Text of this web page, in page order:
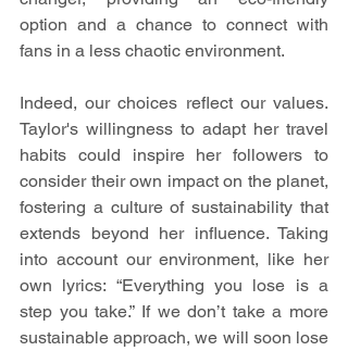
option and a chance to connect with
fans in a less chaotic environment.
Indeed, our choices reflect our values.
Taylor's willingness to adapt her travel
habits could inspire her followers to
consider their own impact on the planet,
fostering a culture of sustainability that
extends beyond her influence. Taking
into account our environment, like her
own lyrics: “Everything you lose is a
step you take.” If we don’t take a more
sustainable approach, we will soon lose